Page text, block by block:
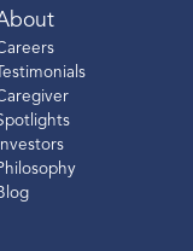
Testimonials
Investors